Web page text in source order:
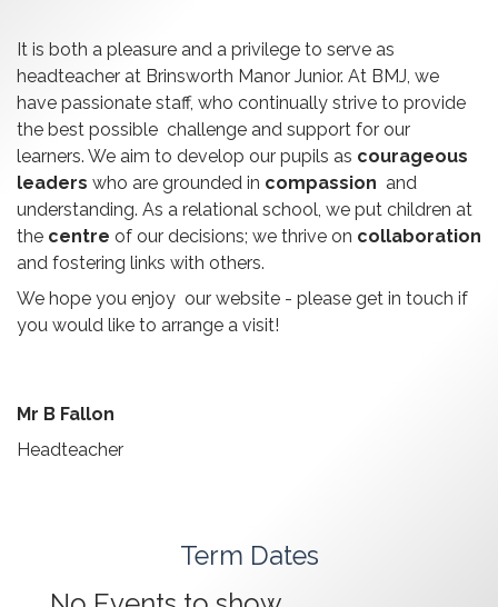
It is both a pleasure and a privilege to serve as
headteacher at Brinsworth Manor Junior. At BMJ, we
have passionate staff, who continually strive to provide
the best possible challenge and support for our
learners. We aim to develop our pupils as courageous
leaders who are grounded in compassion and
understanding. As a relational school, we put children at
the centre of our decisions; we thrive on collaboration
and fostering links with others.
We hope you enjoy our website - please get in touch if
you would like to arrange a visit!
Mr B Fallon
Headteacher
Term Dates